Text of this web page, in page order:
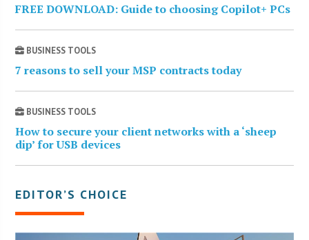
FREE DOWNLOAD: Guide to choosing Copilot+ PCs
BUSINESS TOOLS
7 reasons to sell your MSP contracts today
BUSINESS TOOLS
How to secure your client networks with a ‘sheep
dip’ for USB devices
EDITOR’S CHOICE